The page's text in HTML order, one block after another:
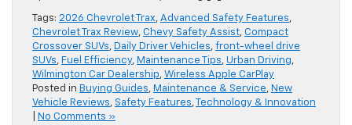
Tags: 2026 Chevrolet Trax, Advanced Safety Features,
Chevrolet Trax Review, Chevy Safety Assist, Compact
Crossover SUVs, Daily Driver Vehicles, front-wheel drive
SUVs, Fuel Efficiency, Maintenance Tips, Urban Driving,
Wilmington Car Dealership, Wireless Apple CarPlay
Posted in Buying Guides, Maintenance & Service, New
Vehicle Reviews, Safety Features,
Technology & Innovation
No Comments »